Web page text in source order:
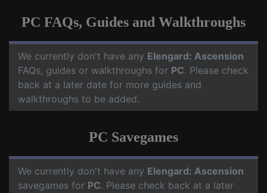
PC FAQs, Guides and Walkthroughs
We currently don't have any Elengard: Ascension
FAQs, guides or walkthroughs for PC. Please check
back at a later date for more guides and
walkthroughs to be added.
PC Savegames
We currently don't have any Elengard: Ascension
savegames for PC. Please check back at a later